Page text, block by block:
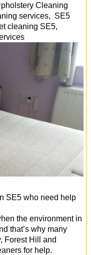
Cleaning
services, SE5
cleaning SE5,
SE5 who need help
the environment in
that’s why many
Forest Hill and
for help.